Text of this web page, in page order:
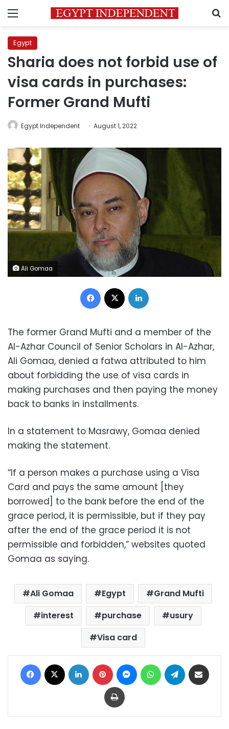
Menu
Egypt
Sharia does not forbid use of
visa cards in purchases:
Former Grand Mufti
Egypt Independent August 1, 2022
Ali Gomaa
Facebook
The former Grand Mufti and a member of the
Al-Azhar Council of Senior Scholars in Al-Azhar,
Ali Gomaa, denied a fatwa attributed to him
about forbidding the use of visa cards in
making purchases and then paying the money
back to banks in installments.
In a statement to Masrawy, Gomaa denied
making the statement.
“If a person makes a purchase using a Visa
Card and pays the same amount [they
borrowed] to the bank before the end of the
grace period, it is permissible, but if they pay
after the end of the grace period it is not
permissible and forbidden,” websites quoted
Gomaa as saying.
Ali Gomaa Egypt
Grand Mufti
interest
purchase
usury
Visa card
Facebook LinkedIn Pinterest MessengerWhatsAppTelegram
Print